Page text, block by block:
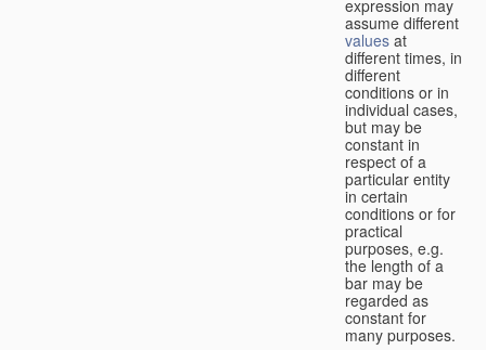
expression may
assume different
values at
different times, in
different
conditions or in
individual cases,
but may be
constant in
respect of a
particular entity
in certain
conditions or for
practical
purposes, e.g.
the length of a
bar may be
regarded as
constant for
many purposes.